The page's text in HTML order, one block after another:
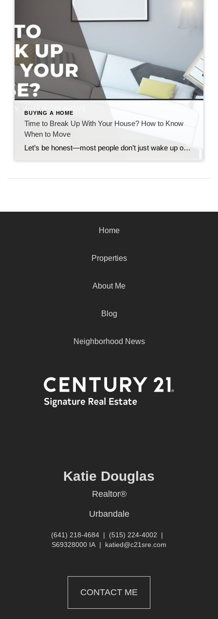
BUYING A HOME
Time to Break Up With Your House? How to Know
When to Move
Let’s be honest—most people don’t just wake up one day and decide to move. It’s more like a slow burn. A weird tension between “I love parts of this house” and “I think this house is lowkey ruining my life.” So if you’ve been wondering how to know when to move, here’s the real talk […]
Home
Properties
About Me
Blog
Neighborhood News
Katie Douglas
Realtor®
Urbandale
(641) 218-4684 | (515) 224-4002 |
S69328000 IA | katied@c21sre.com
CONTACT ME